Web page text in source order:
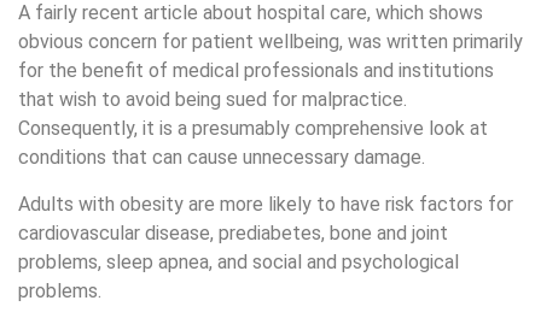
A fairly recent article about hospital care, which shows
obvious concern for patient wellbeing, was written primarily
for the benefit of medical professionals and institutions
that wish to avoid being sued for malpractice.
Consequently, it is a presumably comprehensive look at
conditions that can cause unnecessary damage.
Adults with obesity are more likely to have risk factors for
cardiovascular disease, prediabetes, bone and joint
problems, sleep apnea, and social and psychological
problems.